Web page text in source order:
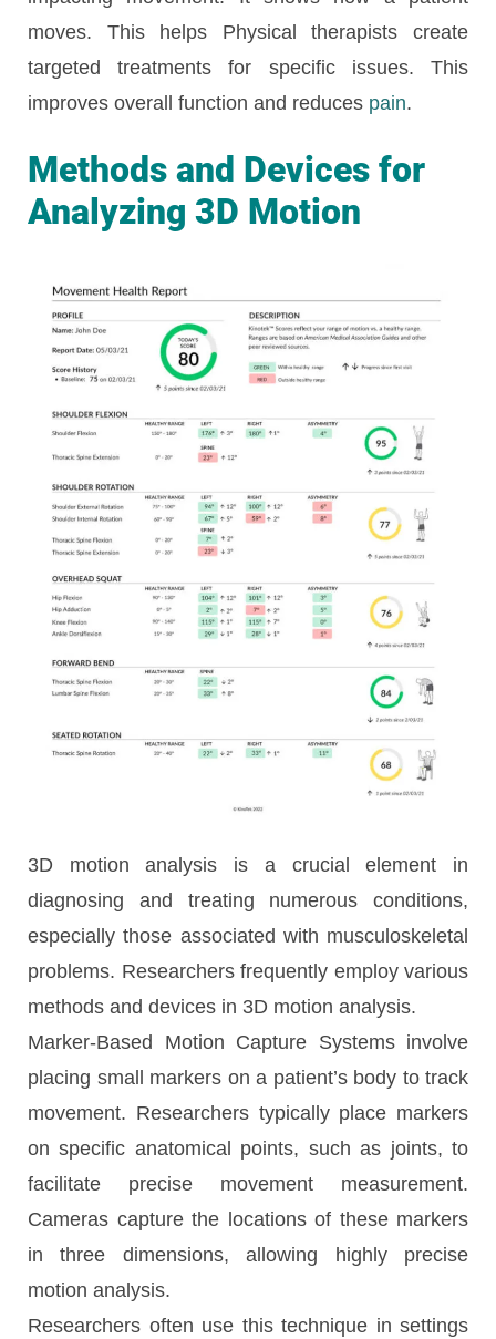
moves. This helps Physical therapists create
targeted treatments for specific issues. This
improves overall function and reduces pain.
Methods and Devices for
Analyzing 3D Motion
3D motion analysis is a crucial element in
diagnosing and treating numerous conditions,
especially those associated with musculoskeletal
problems. Researchers frequently employ various
methods and devices in 3D motion analysis.
Marker-Based Motion Capture Systems involve
placing small markers on a patient’s body to track
movement. Researchers typically place markers
on specific anatomical points, such as joints, to
facilitate precise movement measurement.
Cameras capture the locations of these markers
in three dimensions, allowing highly precise
motion analysis.
Researchers often use this technique in settings